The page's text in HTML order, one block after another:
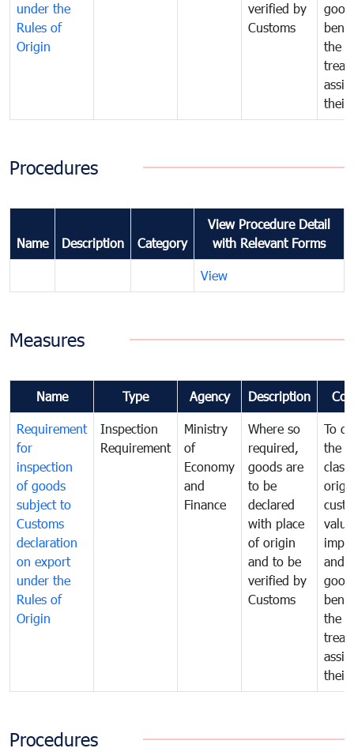
under the
Rules of
Origin
verified by
Customs
the
their
Procedures
Name Description Category
View Procedure Detail
with Relevant Forms
View
Measures
Name Type Agency Description
Requirement
for
inspection
of goods
subject to
Customs
declaration
on export
under the
Rules of
Origin
Inspection
Requirement
Ministry
of
Economy
and
Finance
Where so
required,
goods are
to be
declared
with place
of origin
and to be
verified by
Customs
To
the
and
the
their
Procedures